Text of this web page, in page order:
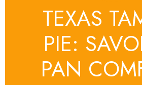
TEXAS
PIE:
PAN